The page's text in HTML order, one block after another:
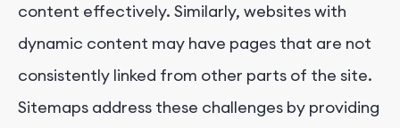
content effectively. Similarly, websites with
dynamic content may have pages that are not
consistently linked from other parts of the site.
Sitemaps address these challenges by providing